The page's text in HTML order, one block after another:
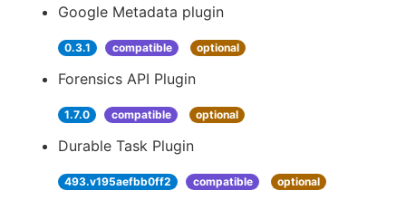
Google Metadata plugin
0.3.1 compatible optional
Forensics API Plugin
1.7.0 compatible optional
Durable Task Plugin
493.v195aefbb0ff2 compatible optional